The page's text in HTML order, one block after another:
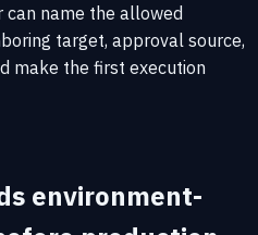
name the allowed
target, approval source,
make the first execution
environment-